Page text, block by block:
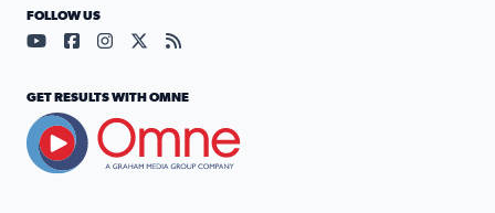
FOLLOW US
Visit our YouTube page (opens in a new tab)
Visit our Facebook page (opens in a new tab)
Visit our Instagram page (opens in a new tab)
Visit our X page (opens in a new tab)
Visit our RSS Feed page (opens in a
GET RESULTS WITH OMNE